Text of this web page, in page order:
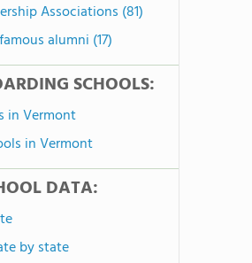
Associations (81)
alumni (17)
SCHOOLS:
in Vermont
in Vermont
DATA:
by state